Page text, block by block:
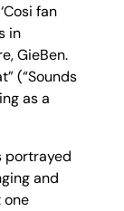
fan
in
GieBen.
(“Sounds
as a
portrayed
and
one